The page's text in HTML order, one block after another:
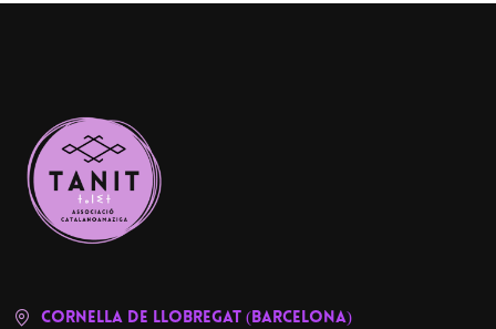
cornella de llobregat (barcelona)